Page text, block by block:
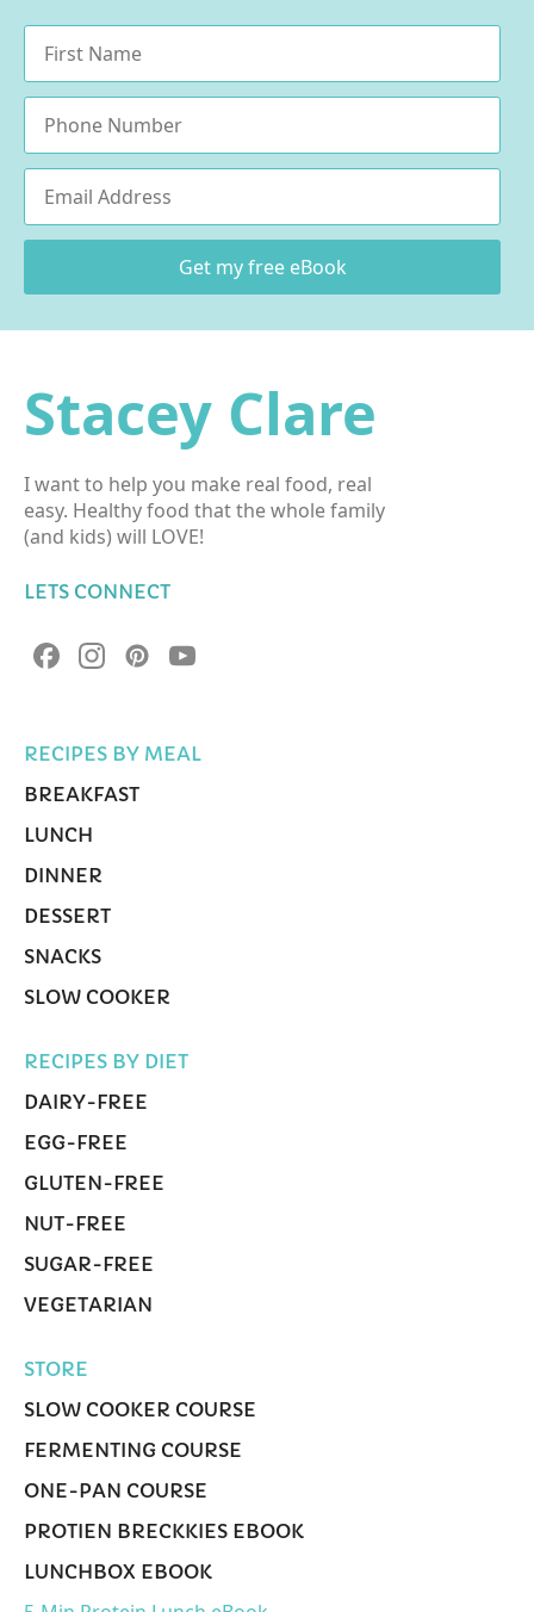
Name
Phone
Email
Get my free eBook
Stacey Clare
I want to help you make real food, real
easy. Healthy food that the whole family
(and kids) will LOVE!
LETS CONNECT
RECIPES BY MEAL
BREAKFAST
LUNCH
DINNER
DESSERT
SNACKS
SLOW COOKER
RECIPES BY DIET
DAIRY-FREE
EGG-FREE
GLUTEN-FREE
NUT-FREE
SUGAR-FREE
VEGETARIAN
STORE
SLOW COOKER COURSE
FERMENTING COURSE
ONE-PAN COURSE
PROTIEN BRECKKIES EBOOK
LUNCHBOX EBOOK